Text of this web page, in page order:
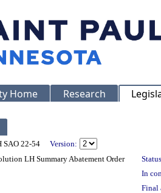
Home Research
SAO 22-54
Version:
LH Summary Abatement Order
In
Final